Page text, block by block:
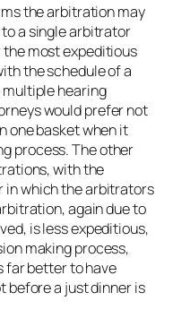
the arbitration may
a single arbitrator
most expeditious
the schedule of a
multiple hearing
would prefer not
one basket when it
process. The other
with the
in which the arbitrators
again due to
is less expeditious,
making process,
far better to have
before a just dinner is